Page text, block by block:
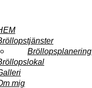
Bröllopsplanering
mig